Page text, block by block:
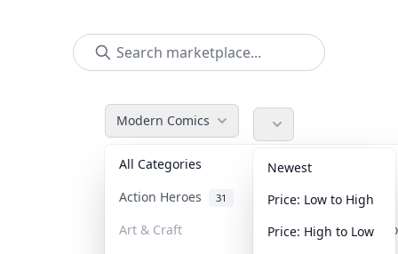
Modern Comics
All Categories Accessories
Action Heroes 31 Anime 103
Art & Craft Art & Designer
Newest
Price: Low to High
Price: High to Low